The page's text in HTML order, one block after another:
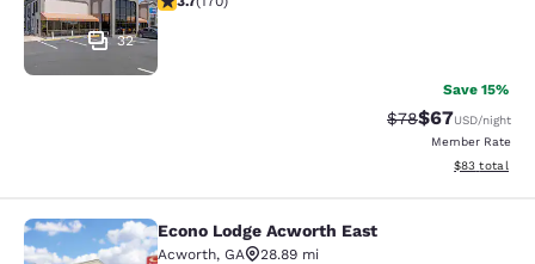
32
Save 15%
Strikethrough
$78Discounted
$67USD/night
Member Rate
View
$83 total
Econo Lodge Acworth East
Econo Lodge Acworth East
Acworth, GA
28.89 mi